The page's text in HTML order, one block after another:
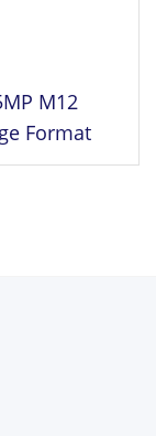
M12
Format